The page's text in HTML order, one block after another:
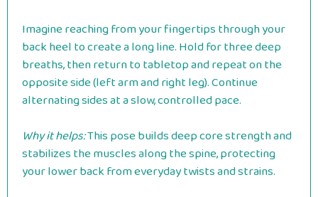
Imagine reaching from your fingertips through your
back heel to create a long line. Hold for three deep
breaths, then return to tabletop and repeat on the
opposite side (left arm and right leg). Continue
alternating sides at a slow, controlled pace.
Why it helps:This pose builds deep core strength and
stabilizes the muscles along the spine, protecting
your lower back from everyday twists and strains.